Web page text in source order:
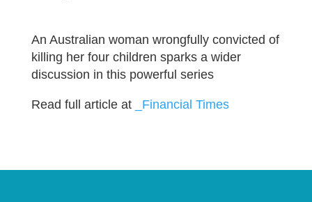
An Australian woman wrongfully convicted of
killing her four children sparks a wider
discussion in this powerful series
Read full article at _Financial Times